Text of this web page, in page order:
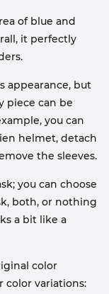
of blue and
it perfectly
appearance, but
piece can be
you can
helmet, detach
the sleeves.
you can choose
both, or nothing
a bit like a
color
color variations: